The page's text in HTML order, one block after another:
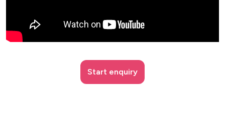
Start enquiry